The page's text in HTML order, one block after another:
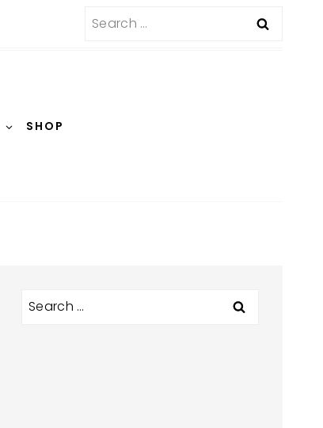
Search
SHOP
Search